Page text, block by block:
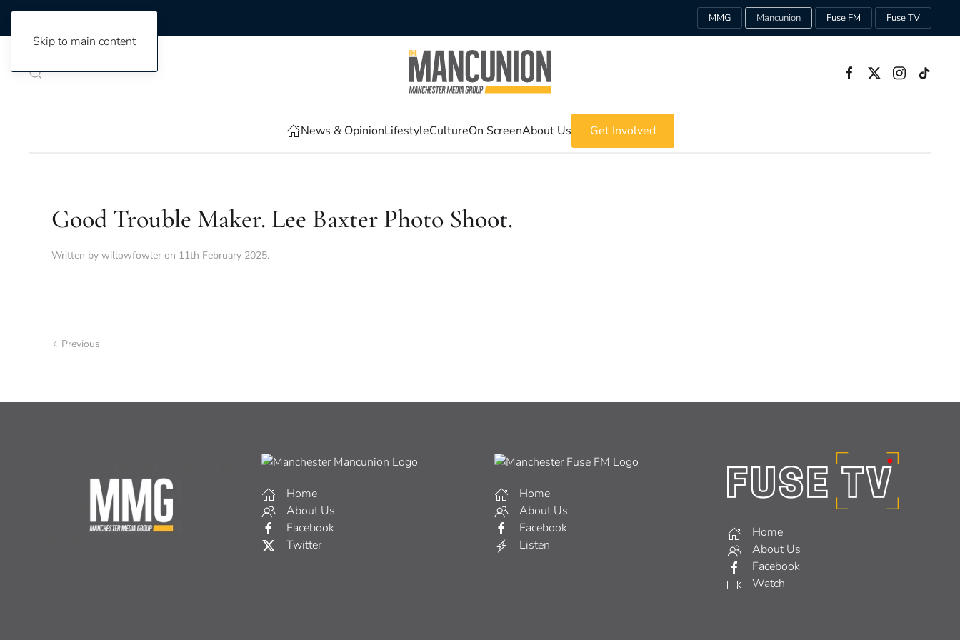
Skip to main content
MMG Mancunion Fuse FM Fuse TV
News & OpinionLifestyleCultureOn ScreenAbout Us Get Involved
Good Trouble Maker. Lee Baxter Photo Shoot.
Written by willowfowler on 11th February 2025.
Previous
Home
About Us
Facebook
Twitter
Home
About Us
Facebook
Listen
Home
About Us
Facebook
Watch